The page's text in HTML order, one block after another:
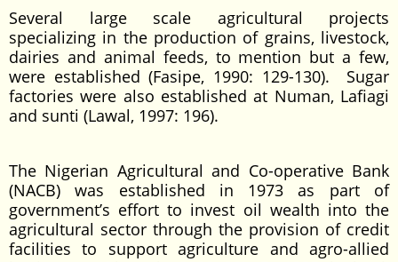
Several large scale agricultural projects
specializing in the production of grains, livestock,
dairies and animal feeds, to mention but a few,
were established (Fasipe, 1990: 129-130). Sugar
factories were also established at Numan, Lafiagi
and sunti (Lawal, 1997: 196).
The Nigerian Agricultural and Co-operative Bank
(NACB) was established in 1973 as part of
government’s effort to invest oil wealth into the
agricultural sector through the provision of credit
facilities to support agriculture and agro-allied